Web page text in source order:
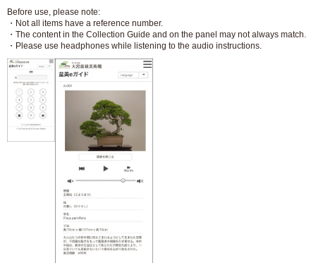
Before use, please note:
・Not all items have a reference number.
・The content in the Collection Guide and on the panel may not always match.
・Please use headphones while listening to the audio instructions.